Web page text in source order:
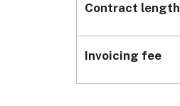
Contract length
Invoicing fee